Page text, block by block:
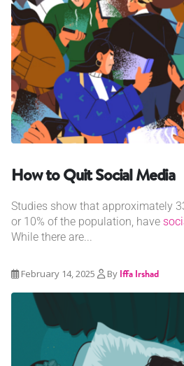
How to Quit Social Media
Studies show that approximately
or 10% of the population, have
While there are...
February 14, 2025 By Iffa Irshad